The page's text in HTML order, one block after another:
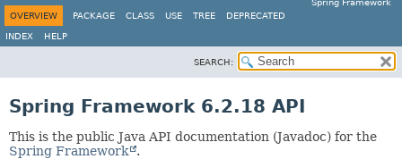
Spring Framework
OVERVIEW
PACKAGE CLASS USE TREE DEPRECATED
INDEX HELP
SEARCH:
Spring Framework 6.2.18 API
This is the public Java API documentation (Javadoc) for the
Spring Framework
.